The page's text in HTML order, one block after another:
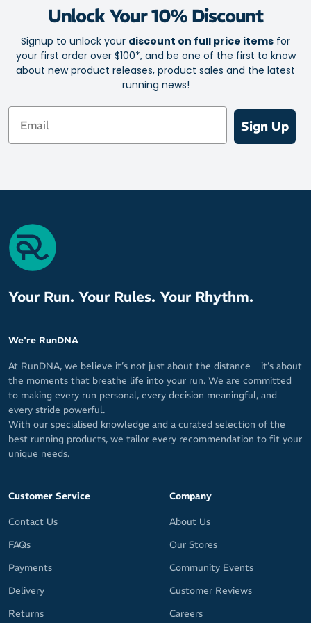
trail run, road run or gym workout
Technical Matrix fabric for a blend of breathability and
insulated protection against the chill
Specialised yarn filaments transfer sweat away from the
interior and to the outer fabric for fast evaporation
Thumb loops and hand mitt for cosy coverage and warmth
½ zip closure for custom ventilation
Reflective details front and back boost your visibility on night
Unlock Your 10% Discount
Signup to unlock your discount on full price items for
your first order over $100*, and be one of the first to know
about new product releases, product sales and the latest
running news!
Email
Sign Up
Your Run. Your Rules. Your Rhythm.
We're RunDNA
At RunDNA, we believe it’s not just about the distance – it’s about
the moments that breathe life into your run. We are committed
to making every run personal, every decision meaningful, and
every stride powerful.
With our specialised knowledge and a curated selection of the
best running products, we tailor every recommendation to fit your
unique needs.
Customer Service
Contact Us
FAQs
Payments
Delivery
Returns
Company
About Us
Our Stores
Community Events
Customer Reviews
Careers